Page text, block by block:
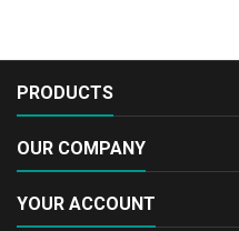
PRODUCTS
OUR COMPANY
YOUR ACCOUNT